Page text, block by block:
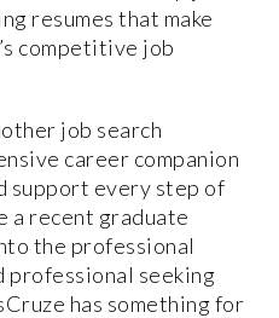
resumes that make
competitive job
job search
career companion
support every step of
a recent graduate
the professional
professional seeking
has something for